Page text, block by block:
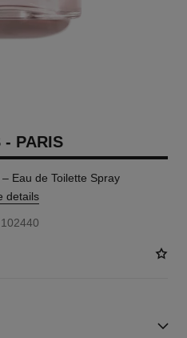
- PARIS
Eau de Toilette Spray
details